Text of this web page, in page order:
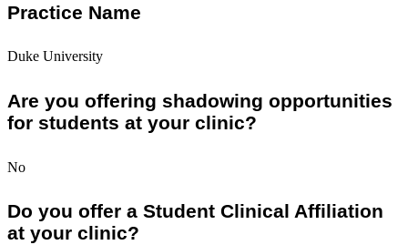
Practice Name
Duke University
Are you offering shadowing opportunities
for students at your clinic?
No
Do you offer a Student Clinical Affiliation
at your clinic?